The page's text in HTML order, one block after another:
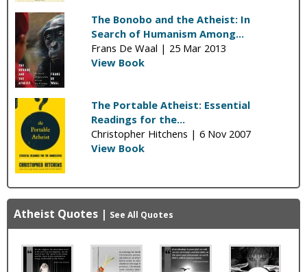
The Bonobo and the Atheist: In
Search of Humanism Among...
Frans De Waal | 25 Mar 2013
View Book
The Portable Atheist: Essential
Readings for the...
Christopher Hitchens | 6 Nov 2007
View Book
Atheist Quotes | See All Quotes